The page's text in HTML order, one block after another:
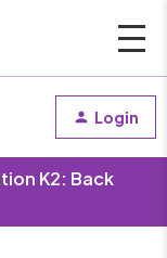
Login
K2: Back